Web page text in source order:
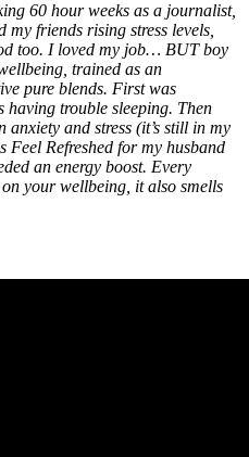
60 hour weeks as a journalist,
my friends rising stress levels,
too. I loved my job… BUT boy
trained as an
pure blends. First was
trouble sleeping. Then
and stress (it’s still in my
Refreshed for my husband
an energy boost. Every
your wellbeing, it also smells